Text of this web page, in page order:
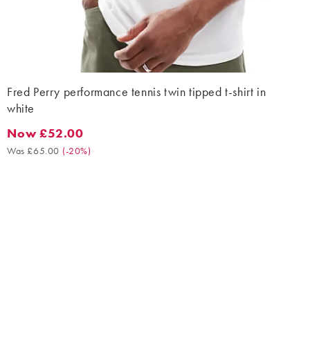
Fred Perry performance tennis twin tipped t-shirt in
white
Now £52.00. Was £65.00. (-20%)
Now £52.00
Was £65.00 (-20%)